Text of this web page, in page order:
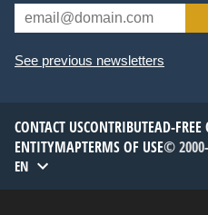
See previous newsletters
CONTACT USCONTRIBUTEAD-FREE
ENTITYMAPTERMS OF USE© 2000-
EN